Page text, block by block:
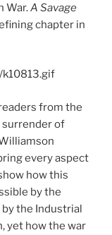
War.A Savage
chapter in
from the
of
every aspect
how this
by the
the Industrial
yet how the war